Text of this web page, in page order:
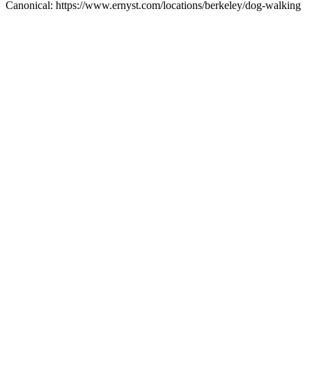
Canonical: https://www.ernyst.com/locations/berkeley/dog-walking